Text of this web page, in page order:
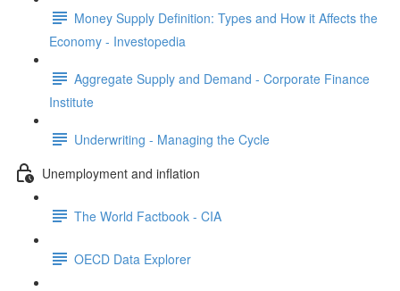
Money Supply Definition: Types and How it Affects the
Economy - Investopedia
Aggregate Supply and Demand - Corporate Finance
Institute
Underwriting - Managing the Cycle
Unemployment and inflation
The World Factbook - CIA
OECD Data Explorer